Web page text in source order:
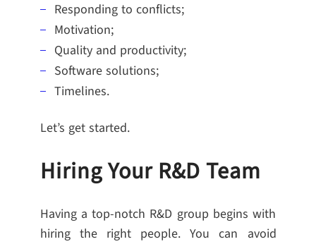
Responding to conflicts;
Motivation;
Quality and productivity;
Software solutions;
Timelines.
Let’s get started.
Hiring Your R&D Team
Having a top-notch R&D group begins with
hiring the right people. You can avoid